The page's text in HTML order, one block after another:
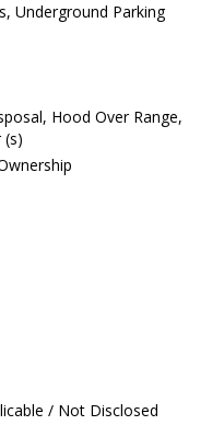
Underground Parking
Hood Over Range,
(s)
/ Not Disclosed